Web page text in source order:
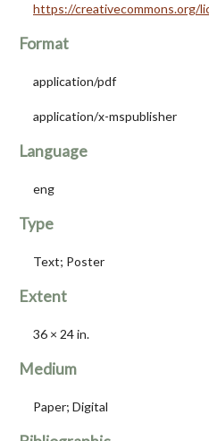
https://creativecommons.org/
Format
application/pdf
application/x-mspublisher
Language
eng
Type
Text; Poster
Extent
36 × 24 in.
Medium
Paper; Digital